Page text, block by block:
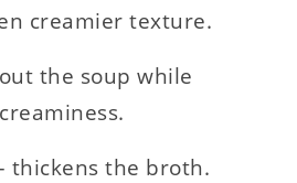
creamier texture.
the soup while
thickens the broth.